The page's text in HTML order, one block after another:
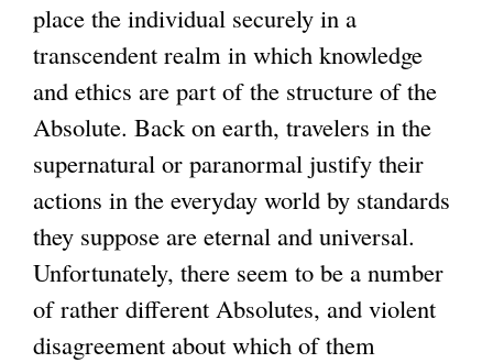
place the individual securely in a
transcendent realm in which knowledge
and ethics are part of the structure of the
Absolute. Back on earth, travelers in the
supernatural or paranormal justify their
actions in the everyday world by standards
they suppose are eternal and universal.
Unfortunately, there seem to be a number
of rather different Absolutes, and violent
disagreement about which of them